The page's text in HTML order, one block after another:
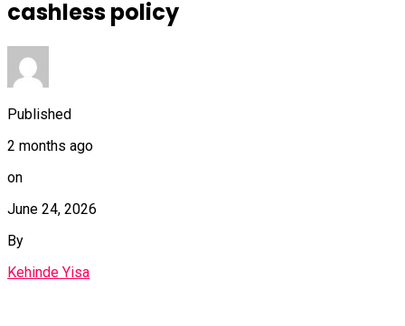
cashless policy
Published
2 months ago
on
June 24, 2026
By
Kehinde Yisa